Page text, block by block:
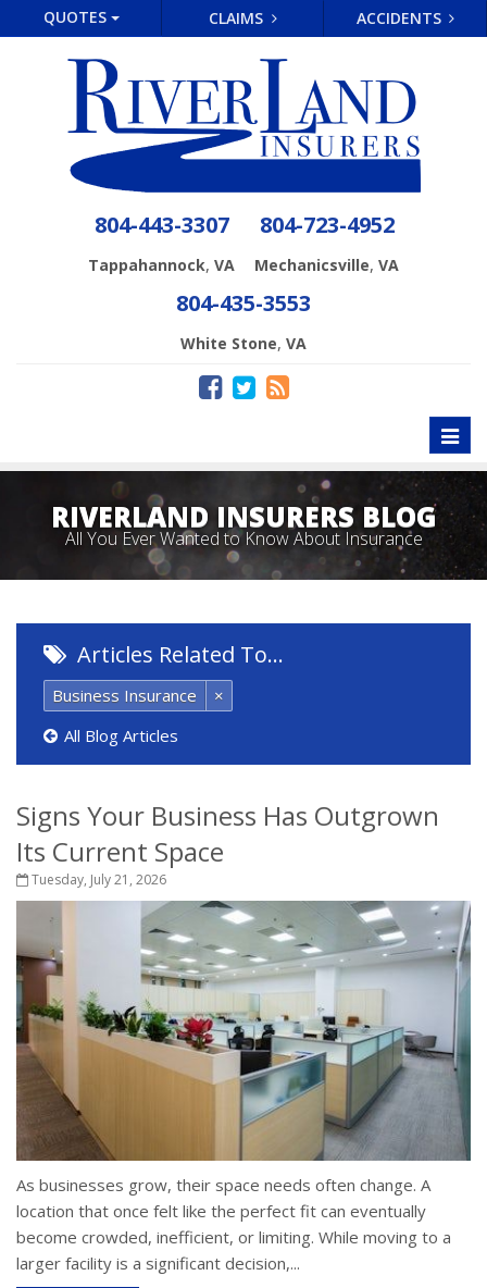
QUOTES CLAIMS ACCIDENTS
804-443-3307
Tappahannock, VA
804-723-4952
Mechanicsville, VA
804-435-3553
White Stone, VA
RIVERLAND INSURERS BLOG
All You Ever Wanted to Know About Insurance
Articles Related To…
Business Insurance
×
All Blog Articles
Signs Your Business Has Outgrown
Its Current Space
Tuesday, July 21, 2026
As businesses grow, their space needs often change. A
location that once felt like the perfect fit can eventually
become crowded, inefficient, or limiting. While moving to a
larger facility is a significant decision,...